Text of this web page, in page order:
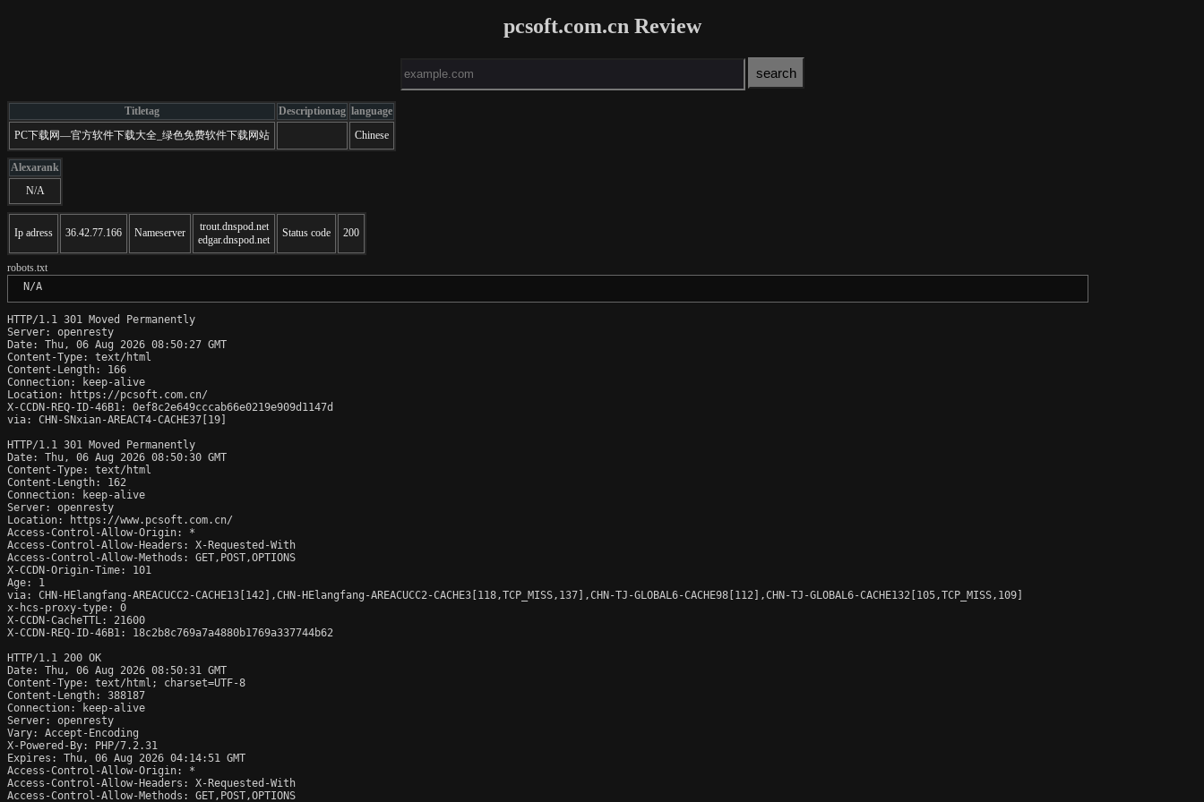
pcsoft.com.cn Review
Titletag Descriptiontag language
PC下载网—官方软件下载大全_绿色免费软件下载网站
Chinese
Alexarank
N/A
Ip adress 36.42.77.166 Nameserver
trout.dnspod.net
edgar.dnspod.net
Status code 200
robots.txt
N/A
HTTP/1.1 301 Moved Permanently
Server: openresty
Date: Thu, 06 Aug 2026 08:50:27 GMT
Content-Type: text/html
Content-Length: 166
Connection: keep-alive
Location: https://pcsoft.com.cn/
X-CCDN-REQ-ID-46B1: 0ef8c2e649cccab66e0219e909d1147d
via: CHN-SNxian-AREACT4-CACHE37[19]
HTTP/1.1 301 Moved Permanently
Date: Thu, 06 Aug 2026 08:50:30 GMT
Content-Type: text/html
Content-Length: 162
Connection: keep-alive
Server: openresty
Location: https://www.pcsoft.com.cn/
Access-Control-Allow-Origin: *
Access-Control-Allow-Headers: X-Requested-With
Access-Control-Allow-Methods: GET,POST,OPTIONS
X-CCDN-Origin-Time: 101
Age: 1
via: CHN-HElangfang-AREACUCC2-CACHE13[142],CHN-HElangfang-AREACUCC2-CACHE3[118,TCP_MISS,137],CHN-TJ-GLOBAL6-CACHE98[112],CHN-TJ-GLOBAL6-CACHE132[105,TCP_MISS,109]
x-hcs-proxy-type: 0
X-CCDN-CacheTTL: 21600
X-CCDN-REQ-ID-46B1: 18c2b8c769a7a4880b1769a337744b62
HTTP/1.1 200 OK
Date: Thu, 06 Aug 2026 08:50:31 GMT
Content-Type: text/html; charset=UTF-8
Content-Length: 388187
Connection: keep-alive
Server: openresty
Vary: Accept-Encoding
X-Powered-By: PHP/7.2.31
Expires: Thu, 06 Aug 2026 04:14:51 GMT
Access-Control-Allow-Origin: *
Access-Control-Allow-Headers: X-Requested-With
Access-Control-Allow-Methods: GET,POST,OPTIONS